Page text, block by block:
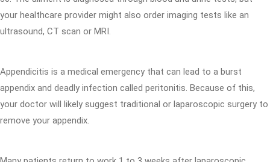
your healthcare provider might also order imaging tests like an
ultrasound, CT scan or MRI.
Appendicitis is a medical emergency that can lead to a burst
appendix and deadly infection called peritonitis. Because of this,
your doctor will likely suggest traditional or laparoscopic surgery to
remove your appendix.